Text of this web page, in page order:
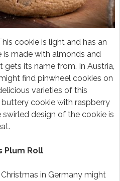
cookie is light and has an
is made with almonds and
gets its name from. In Austria,
find pinwheel cookies on
varieties of this
cookie with raspberry
swirled design of the cookie is
Plum Roll
in Germany might